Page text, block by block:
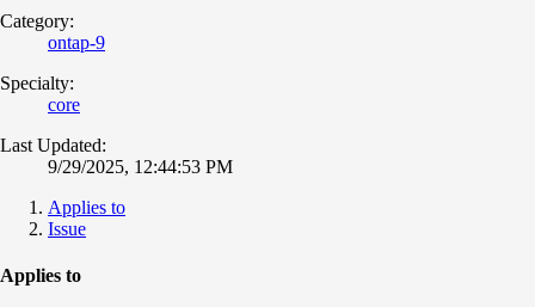
Category:
ontap-9
Specialty:
core
Last Updated:
9/29/2025, 12:44:53 PM
Applies to
Issue
Applies to